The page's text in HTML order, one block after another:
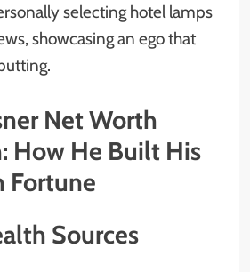
selecting hotel lamps
showcasing an ego that
Net Worth
How He Built His
Fortune
Sources